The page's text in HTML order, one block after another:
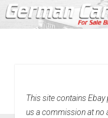
This site contains
us a commission at no